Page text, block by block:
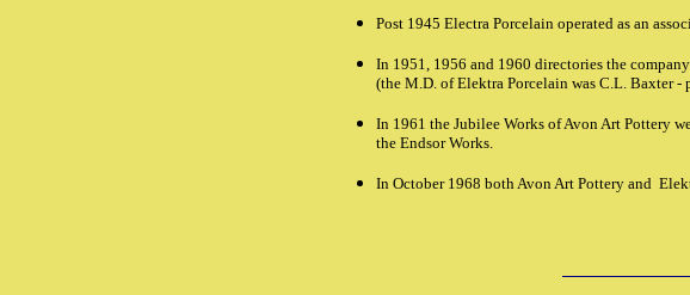
Post 1945 Electra Porcelain operated as an
In 1951, 1956 and 1960 directories the
(the M.D. of Elektra Porcelain was C.L. Baxter -
In 1961 the Jubilee Works of Avon Art Pottery
the Endsor Works.
In October 1968 both Avon Art Pottery and